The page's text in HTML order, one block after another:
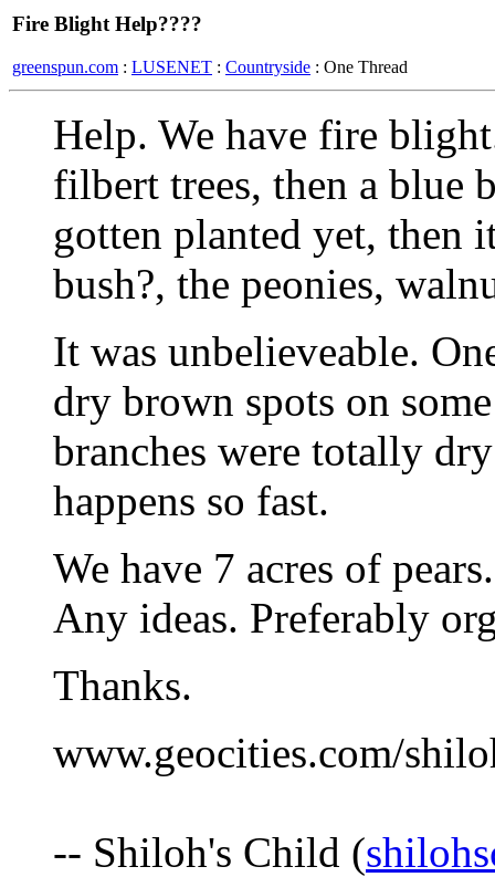
Fire Blight Help????
greenspun.com : LUSENET : Countryside : One Thread
Help. We have fire
filbert trees, then a blue
gotten planted yet, then
bush?, the peonies,
It was unbelieveable.
dry brown spots on
branches were totally
happens so fast.
We have 7 acres of
Any ideas. Preferably
Thanks.
www.geocities.com/
-- Shiloh's Child (